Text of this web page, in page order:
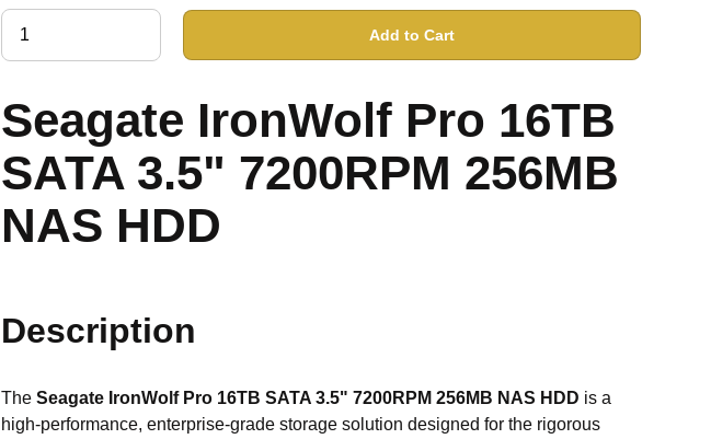
Add to Cart
Seagate IronWolf Pro 16TB
SATA 3.5" 7200RPM 256MB
NAS HDD
Description
The Seagate IronWolf Pro 16TB SATA 3.5" 7200RPM 256MB NAS HDD is a
high-performance, enterprise-grade storage solution designed for the rigorous